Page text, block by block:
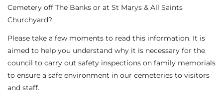
Cemetery off The Banks or at St Marys & All Saints
Churchyard?
Please take a few moments to read this information. It is
aimed to help you understand why it is necessary for the
council to carry out safety inspections on family memorials
to ensure a safe environment in our cemeteries to visitors
and staff.